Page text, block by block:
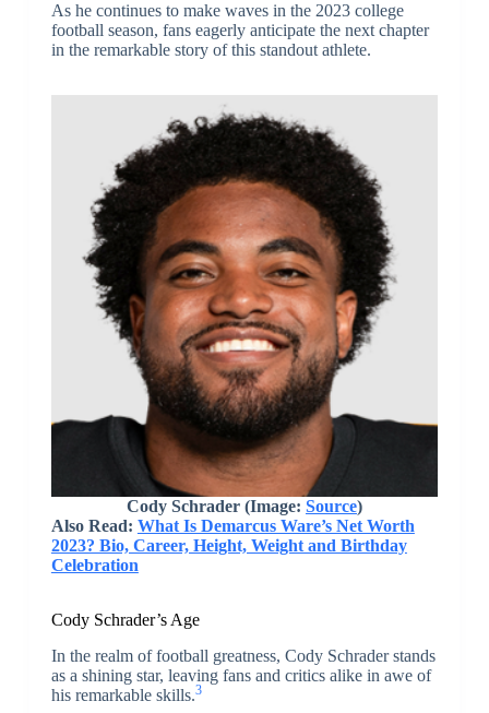
As he continues to make waves in the 2023 college
football season, fans eagerly anticipate the next chapter
in the remarkable story of this standout athlete.
Cody Schrader (Image: Source)
Also Read: What Is Demarcus Ware’s Net Worth
2023? Bio, Career, Height, Weight and Birthday
Celebration
Cody Schrader’s Age
In the realm of football greatness, Cody Schrader stands
as a shining star, leaving fans and critics alike in awe of
his remarkable skills.3